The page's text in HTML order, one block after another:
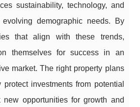
sustainability, technology, and
demographic needs. By
that align with these trends,
themselves for success in an
market. The right property plans
investments from potential
opportunities for growth and